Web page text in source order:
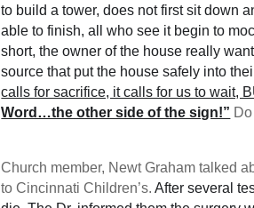
to build a tower, does not first sit down
able to finish, all who see it begin to
short, the owner of the house really
source that put the house safely into
calls for sacrifice, it calls for us to wait,
Word…the other side of the sign!”
Church member, Newt Graham talked
to Cincinnati Children’s.After several